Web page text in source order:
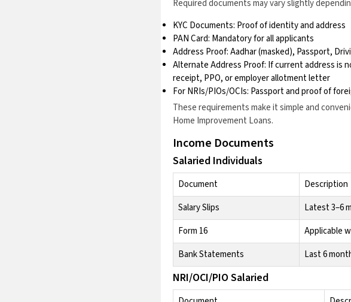
Required documents may vary slightly
KYC Documents: Proof of identity and address
PAN Card: Mandatory for all applicants
Address Proof: Aadhar (masked), Passport,
Alternate Address Proof: If current address is
receipt, PPO, or employer allotment letter
For NRIs/PIOs/OCIs: Passport and proof of
These requirements make it simple and
Home Improvement Loans.
Income Documents
Salaried Individuals
Document
Description
Salary Slips
Latest 3–6
Form 16
Applicable
Bank Statements
Last 6
NRI/OCI/PIO Salaried